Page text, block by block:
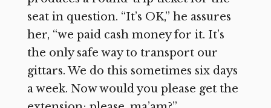
seat in question. “It’s OK,” he assures
her, “we paid cash money for it. It’s
the only safe way to transport our
gittars. We do this sometimes six days
a week. Now would you please get the